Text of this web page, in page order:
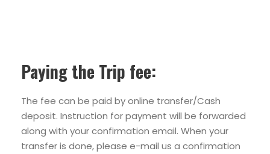
Paying the Trip fee:
The fee can be paid by online transfer/Cash
deposit. Instruction for payment will be forwarded
along with your confirmation email. When your
transfer is done, please e-mail us a confirmation